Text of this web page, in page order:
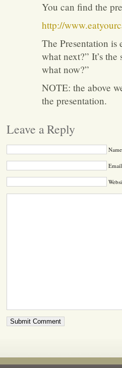
You can find the
http://
The Presentation is
what next?” It’s
what now?”
NOTE: the above
the presentation.
Leave a Reply